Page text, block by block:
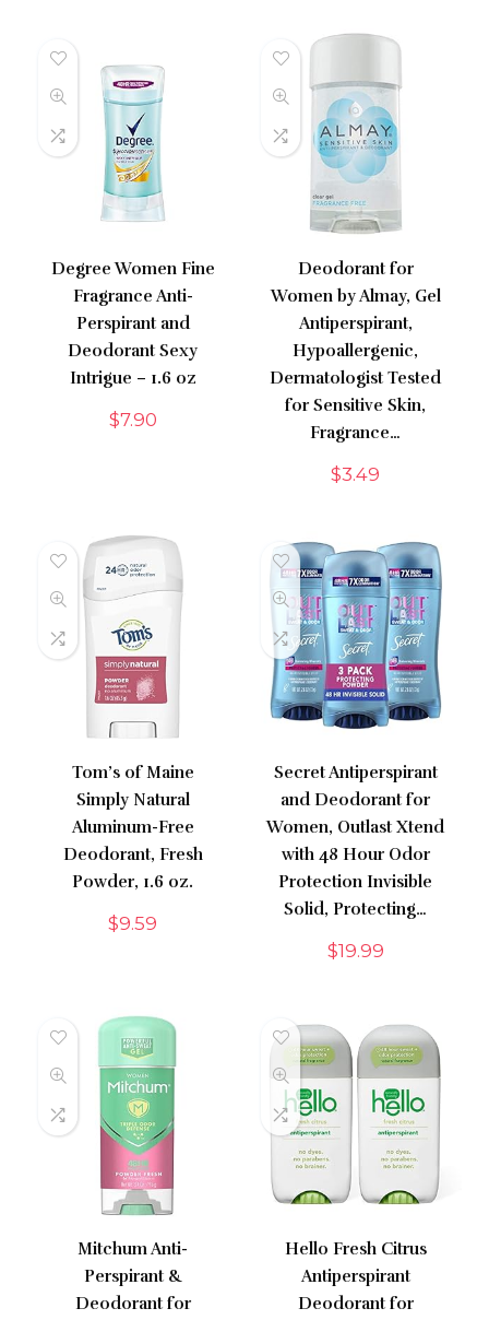
Degree Women Fine
Fragrance Anti-
Perspirant and
Deodorant Sexy
Intrigue – 1.6 oz
$7.90
Deodorant for
Women by Almay, Gel
Antiperspirant,
Hypoallergenic,
Dermatologist Tested
for Sensitive Skin,
Fragrance…
$3.49
Tom’s of Maine
Simply Natural
Aluminum-Free
Deodorant, Fresh
Powder, 1.6 oz.
$9.59
Secret Antiperspirant
and Deodorant for
Women, Outlast Xtend
with 48 Hour Odor
Protection Invisible
Solid, Protecting…
$19.99
Mitchum Anti-
Perspirant &
Deodorant for
Hello Fresh Citrus
Antiperspirant
Deodorant for